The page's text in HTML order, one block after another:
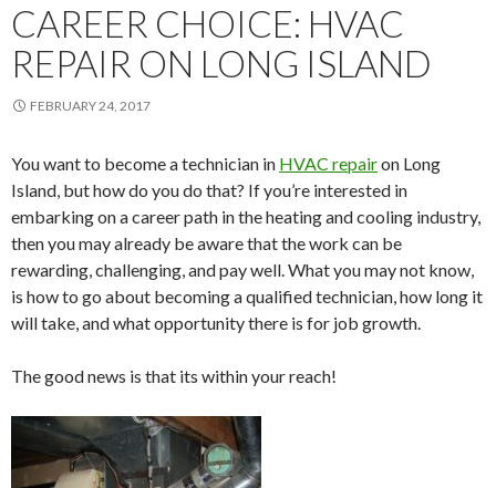
CAREER CHOICE: HVAC
REPAIR ON LONG ISLAND
FEBRUARY 24, 2017
You want to become a technician in HVAC repairon Long
Island, but how do you do that? If you’re interested in
embarking on a career path in the heating and cooling industry,
then you may already be aware that the work can be
rewarding, challenging, and pay well. What you may not know,
is how to go about becoming a qualified technician, how long it
will take, and what opportunity there is for job growth.
The good news is that its within your reach!